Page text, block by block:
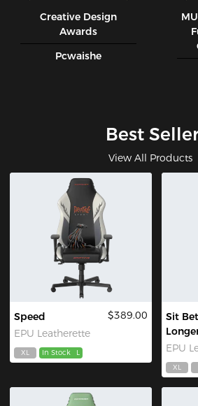
Creative Design
Awards
Pcwaishe
Best
View All Products
Speed
EPU Leatherette
$389.00
XL In Stock L
Sit
EPU
XL